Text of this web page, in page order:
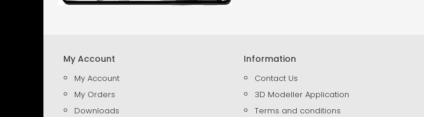
My Account
My Account
My Orders
Downloads
Information
Contact Us
3D Modeller Application
Terms and conditions